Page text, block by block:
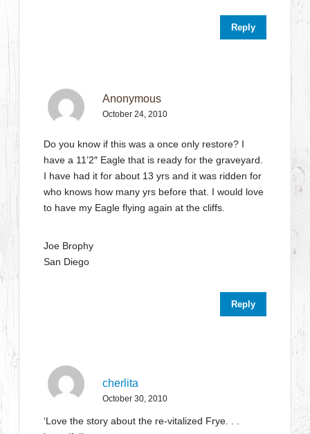
Reply
Anonymous
October 24, 2010
Do you know if this was a once only restore? I
have a 11’2″ Eagle that is ready for the graveyard.
I have had it for about 13 yrs and it was ridden for
who knows how many yrs before that. I would love
to have my Eagle flying again at the cliffs.
Joe Brophy
San Diego
Reply
cherlita
October 30, 2010
‘Love the story about the re-vitalized Frye. . .